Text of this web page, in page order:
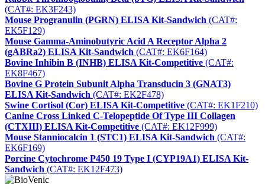
(CAT#: EK3F243)
Mouse Progranulin (PGRN) ELISA Kit-Sandwich (CAT#:
EK5F129)
Mouse Gamma-Aminobutyric Acid A Receptor Alpha 2
(gABRa2) ELISA Kit-Sandwich (CAT#: EK6F164)
Bovine Inhibin B (INHB) ELISA Kit-Competitive (CAT#:
EK8F467)
Bovine G Protein Subunit Alpha Transducin 3 (GNAT3)
ELISA Kit-Sandwich (CAT#: EK2F478)
Swine Cortisol (Cor) ELISA Kit-Competitive (CAT#: EK1F210)
Canine Cross Linked C-Telopeptide Of Type III Collagen
(CTXIII) ELISA Kit-Competitive (CAT#: EK12F999)
Mouse Stanniocalcin 1 (STC1) ELISA Kit-Sandwich (CAT#:
EK6F169)
Porcine Cytochrome P450 19 Type I (CYP19A1) ELISA Kit-
Sandwich (CAT#: EK12F473)